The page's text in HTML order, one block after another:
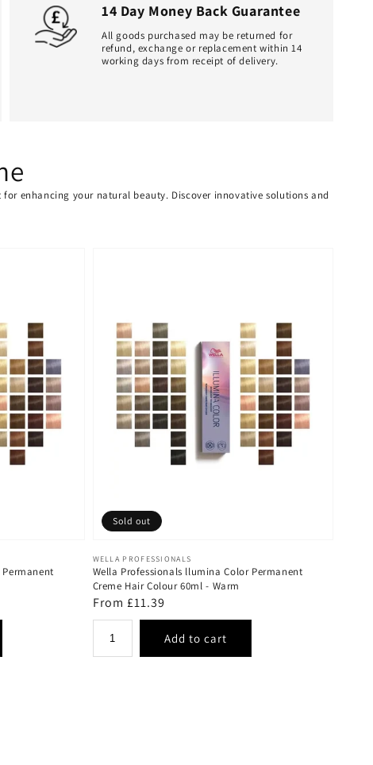
14 Day Money Back Guarantee
All goods purchased may be returned for
refund, exchange or replacement within 14
working days from receipt of delivery.
enhancing your natural beauty. Discover innovative solutions and
Vendor:
WELLA PROFESSIONALS
Wella Professionals llumina Color Permanent
Creme Hair Colour 60ml - Warm
Regular
price
From £11.39
Sold out